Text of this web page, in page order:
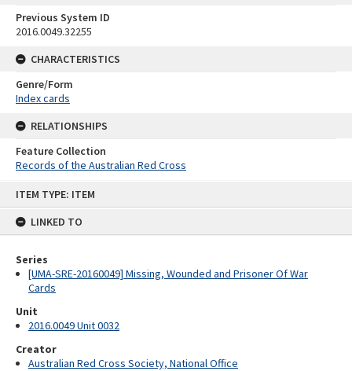
ITEM TYPE: ITEM
LINKED TO
Series
[UMA-SRE-20160049] Missing, Wounded and Prisoner Of War
Cards
Unit
2016.0049 Unit 0032
Creator
Australian Red Cross Society, National Office
Previous System ID
2016.0049.32255
CHARACTERISTICS
Genre/Form
Index cards
RELATIONSHIPS
Feature Collection
Records of the Australian Red Cross